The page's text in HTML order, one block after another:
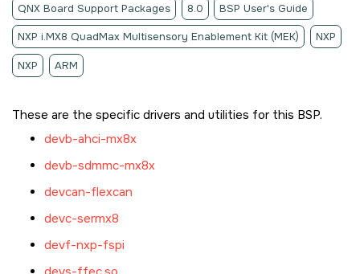
QNX Board Support Packages 8.0 BSP User's Guide
NXP i.MX8 QuadMax Multisensory Enablement Kit (MEK) NXP
NXP ARM
These are the specific drivers and utilities for this BSP.
devb-ahci-mx8x
devb-sdmmc-mx8x
devcan-flexcan
devc-sermx8
devf-nxp-fspi